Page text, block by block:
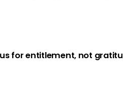
for entitlement, not